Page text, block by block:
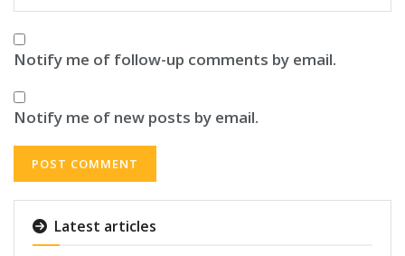
Notify me of follow-up comments by email.
Notify me of new posts by email.
Latest articles